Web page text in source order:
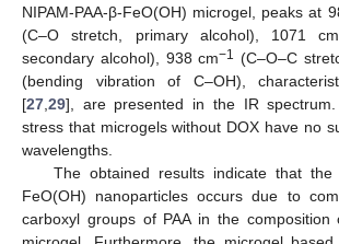
NIPAM-PAA-β-FeO(OH) microgel, peaks at
(C–O stretch, primary alcohol), 1071 cm
secondary alcohol), 938 cm−1 (C–O–C
(bending vibration of C–OH),
[27,29], are presented in the IR
stress that microgels without DOX have no
wavelengths.
The obtained results indicate that
FeO(OH) nanoparticles occurs due to
carboxyl groups of PAA in the composition